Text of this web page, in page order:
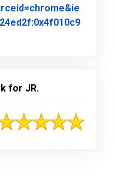
for JR.